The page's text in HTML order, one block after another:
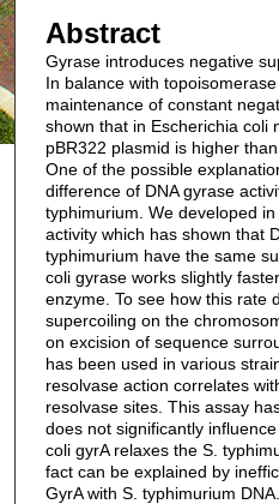
Abstract
Gyrase introduces negative
In balance with
maintenance of constant
shown that in Escherichia coli
pBR322 plasmid is higher
One of the possible
difference of DNA gyrase
typhimurium. We developed
activity which has shown that
typhimurium have the same
coli gyrase works slightly
enzyme. To see how this rate
supercoiling on the
on excision of sequence
has been used in various
resolvase action correlates
resolvase sites. This assay
does not significantly
coli gyrA relaxes the S.
fact can be explained by
GyrA with S. typhimurium DNA.